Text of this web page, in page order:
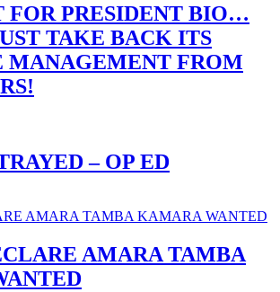
FOR PRESIDENT BIO…
TAKE BACK ITS
MANAGEMENT FROM
– OP ED
AMARA TAMBA